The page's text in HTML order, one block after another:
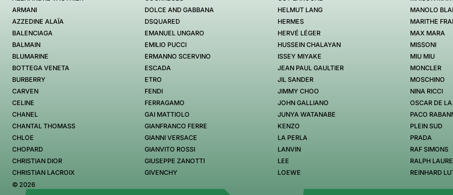
ARMANI
AZZEDINE ALAÏA
BALENCIAGA
BALMAIN
BLUMARINE
BOTTEGA VENETA
BURBERRY
CARVEN
CELINE
CHANEL
CHANTAL THOMASS
CHLOE
CHOPARD
CHRISTIAN DIOR
CHRISTIAN LACROIX
DOLCE AND GABBANA
DSQUARED
EMANUEL UNGARO
EMILIO PUCCI
ERMANNO SCERVINO
ESCADA
ETRO
FENDI
FERRAGAMO
GAI MATTIOLO
GIANFRANCO FERRE
GIANNI VERSACE
GIANVITO ROSSI
GIUSEPPE ZANOTTI
GIVENCHY
HELMUT LANG
HERMES
HERVÉ LÉGER
HUSSEIN CHALAYAN
ISSEY MIYAKE
JEAN PAUL GAULTIER
JIL SANDER
JIMMY CHOO
JOHN GALLIANO
JUNYA WATANABE
KENZO
LA PERLA
LANVIN
LEE
LOEWE
MANOLO
MARITHE
MAX MARA
MISSONI
MIU MIU
MONCLER
MOSCHINO
NINA RICCI
OSCAR DE
PACO
PLEIN SUD
PRADA
RAF SIMONS
RALPH
REINHARD
© 2026